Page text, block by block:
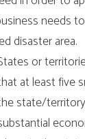
needs
disaster area.
or
at least five
state/